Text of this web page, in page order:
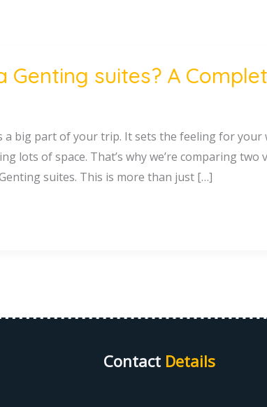
suites? A
big part of your trip. It sets the feeling for your
lots of space. That’s why we’re comparing two
suites. This is more than just […]
Contact Details